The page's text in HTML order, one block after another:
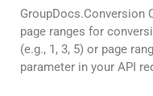
GroupDocs.Conversion
page ranges for
(e.g., 1, 3, 5) or page
parameter in your API